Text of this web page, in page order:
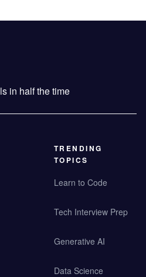
in half the time
TRENDING
TOPICS
Learn to Code
Tech Interview Prep
Generative AI
Data Science